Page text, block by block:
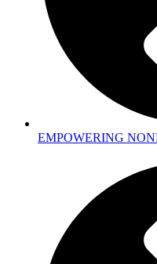
EMPOWERING